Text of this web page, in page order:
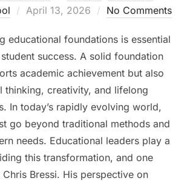
Posted
April 13, 2026 No Comments
educational foundations is essential
success. A solid foundation
academic achievement but also
thinking, creativity, and lifelong
In today’s rapidly evolving world,
go beyond traditional methods and
needs. Educational leaders play a
this transformation, and one
Chris Bressi. His perspective on